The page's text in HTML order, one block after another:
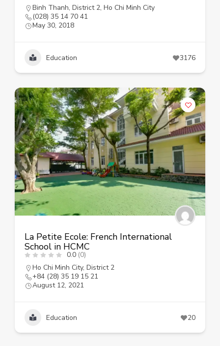
Binh Thanh, District 2, Ho Chi Minh City
(028) 35 14 70 41
May 30, 2018
Education 3176
La Petite Ecole: French International
School in HCMC
0.0 (0)
Ho Chi Minh City, District 2
+84 (28) 35 19 15 21
August 12, 2021
Education 20